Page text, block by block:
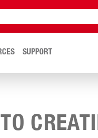
SUPPORT